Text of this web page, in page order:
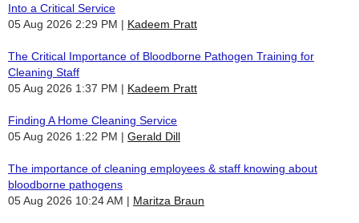
Into a Critical Service
05 Aug 2026 2:29 PM
Kadeem Pratt
The Critical Importance of Bloodborne Pathogen Training for
Cleaning Staff
05 Aug 2026 1:37 PM
Kadeem Pratt
Finding A Home Cleaning Service
05 Aug 2026 1:22 PM
Gerald Dill
The importance of cleaning employees & staff knowing about
bloodborne pathogens
05 Aug 2026 10:24 AM
Maritza Braun